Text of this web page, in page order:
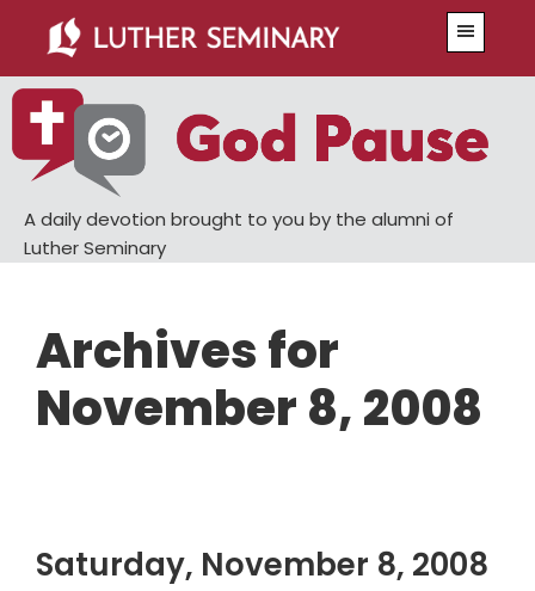
main
content
primary
sidebar
A daily devotion brought to you by the alumni of
Luther Seminary
Archives for
November 8, 2008
Saturday, November 8, 2008